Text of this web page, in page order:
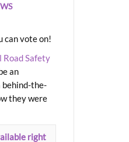
can vote on!
Road Safety
an
behind-the-
they were
right